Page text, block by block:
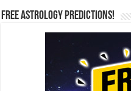
Free Astrology Predictions!